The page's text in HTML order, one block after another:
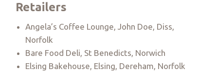
Retailers
Angela’s Coffee Lounge, John Doe, Diss,
Norfolk
Bare Food Deli, St Benedicts, Norwich
Elsing Bakehouse, Elsing, Dereham, Norfolk